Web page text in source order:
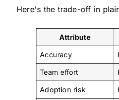
Here's the trade-off in
Attribute
Accuracy
Team effort
Adoption risk